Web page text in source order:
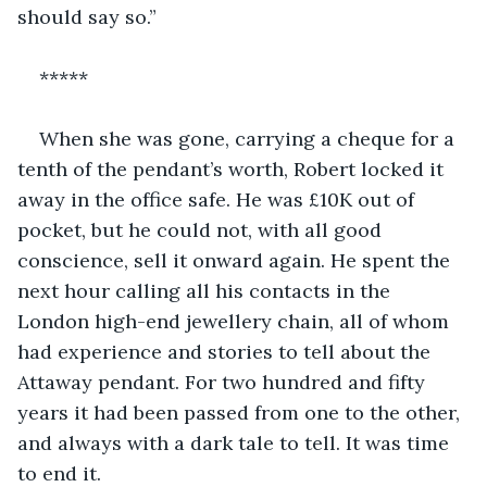
should say so.”
*****
When she was gone, carrying a cheque for a
tenth of the pendant’s worth, Robert locked it
away in the office safe. He was £10K out of
pocket, but he could not, with all good
conscience, sell it onward again. He spent the
next hour calling all his contacts in the
London high-end jewellery chain, all of whom
had experience and stories to tell about the
Attaway pendant. For two hundred and fifty
years it had been passed from one to the other,
and always with a dark tale to tell. It was time
to end it.